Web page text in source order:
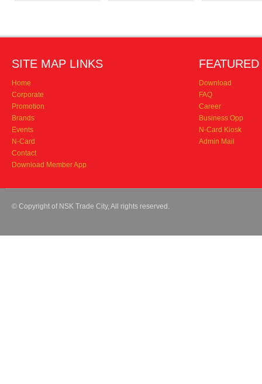
SITE MAP LINKS
Home
Corporate
Promotion
Brands
Events
N-Card
Contact
Download Member App
Download
FAQ
Career
Business Opp
N-Card Kiosk
Admin Mail
© Copyright of NSK Trade City, All rights reserved.